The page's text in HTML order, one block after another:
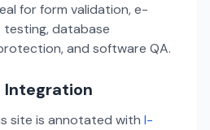
for form validation, e-
database
and software QA.
Integration
site is annotated with I-